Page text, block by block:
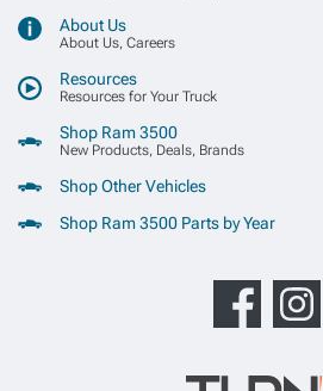
About Us
About Us, Careers
Resources
Resources for Your Truck
Shop Ram 3500
New Products, Deals, Brands
Shop Other Vehicles
Shop Ram 3500 Parts by Year